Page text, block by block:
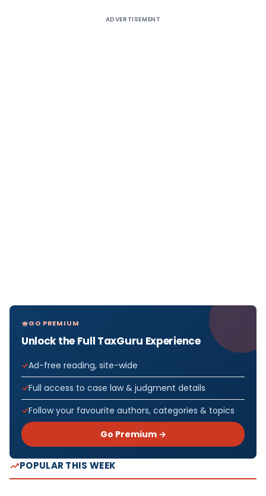
ADVERTISEMENT
GO PREMIUM
Unlock the Full TaxGuru Experience
Ad-free reading, site-wide
Full access to case law & judgment details
Follow your favourite authors, categories & topics
Go Premium →
POPULAR THIS WEEK